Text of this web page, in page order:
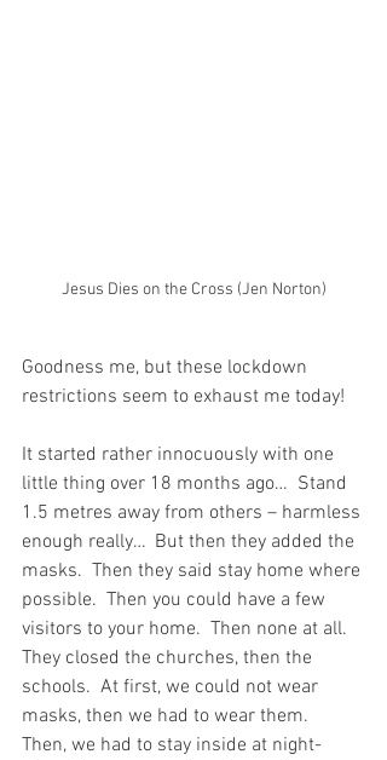
Jesus Dies on the Cross (Jen Norton)
Goodness me, but these lockdown
restrictions seem to exhaust me today!
It started rather innocuously with one
little thing over 18 months ago…  Stand
1.5 metres away from others – harmless
enough really…  But then they added the
masks.  Then they said stay home where
possible.  Then you could have a few
visitors to your home.  Then none at all.
They closed the churches, then the
schools.  At first, we could not wear
masks, then we had to wear them.
Then, we had to stay inside at night-